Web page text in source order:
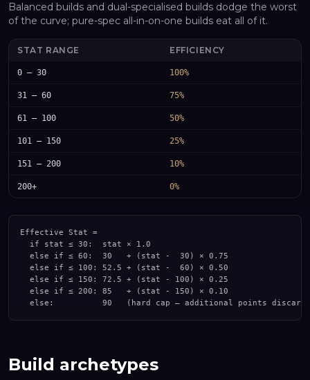
Balanced builds and dual-specialised builds dodge the worst
of the curve; pure-spec all-in-on-one builds eat all of it.
STAT RANGE EFFICIENCY
0 – 30 100%
31 – 60 75%
61 – 100 50%
101 – 150 25%
151 – 200 10%
200+ 0%
Effective Stat =
  if stat ≤ 30:  stat × 1.0
  else if ≤ 60:  30   + (stat -  30) × 0.75
  else if ≤ 100: 52.5 + (stat -  60) × 0.50
  else if ≤ 150: 72.5 + (stat - 100) × 0.25
  else if ≤ 200: 85   + (stat - 150) × 0.10
else:          90   (hard cap — additional points
Build archetypes